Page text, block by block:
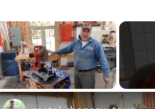
×
Unmute